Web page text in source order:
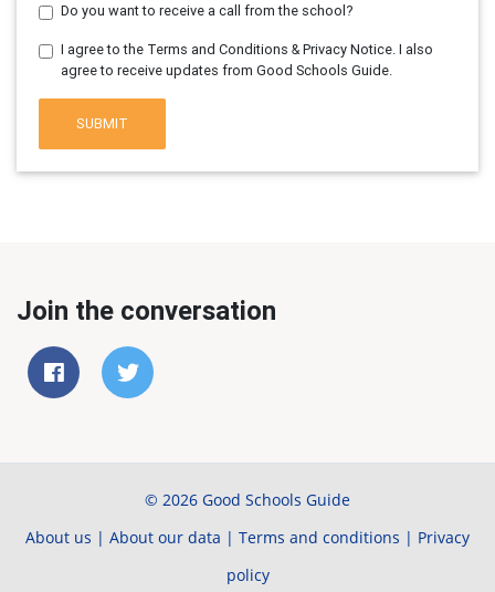
Do you want to receive a call from the school?
I agree to the Terms and Conditions & Privacy Notice. I also
agree to receive updates from Good Schools Guide.
SUBMIT
Join the conversation
© 2026 Good Schools Guide
About us | About our data | Terms and conditions | Privacy
policy